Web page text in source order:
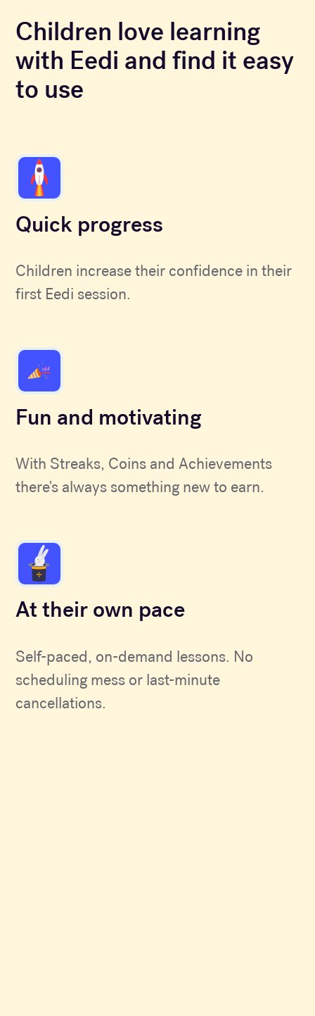
Children love learning
with Eedi and find it easy
to use
Quick progress
Children increase their confidence in their
first Eedi session.
Fun and motivating
With Streaks, Coins and Achievements
there's always something new to earn.
At their own pace
Self-paced, on-demand lessons. No
scheduling mess or last-minute
cancellations.